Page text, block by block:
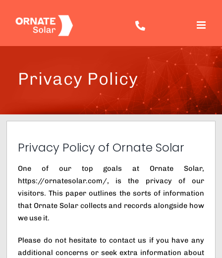
content
Privacy Policy
Privacy Policy of Ornate Solar
One of our top goals at Ornate Solar,
https://ornatesolar.com/, is the privacy of our
visitors. This paper outlines the sorts of information
that Ornate Solar collects and records alongside how
we use it.
Please do not hesitate to contact us if you have any
additional concerns or seek extra information about